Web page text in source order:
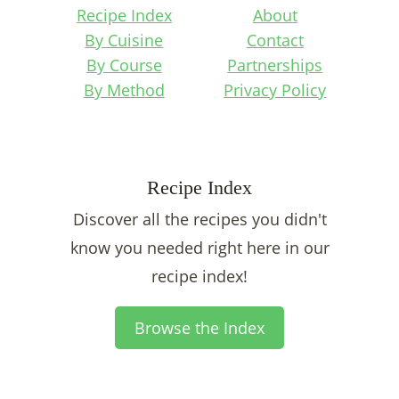
Recipe Index
By Cuisine
By Course
By Method
About
Contact
Partnerships
Privacy Policy
Recipe Index
Discover all the recipes you didn't
know you needed right here in our
recipe index!
Browse the Index